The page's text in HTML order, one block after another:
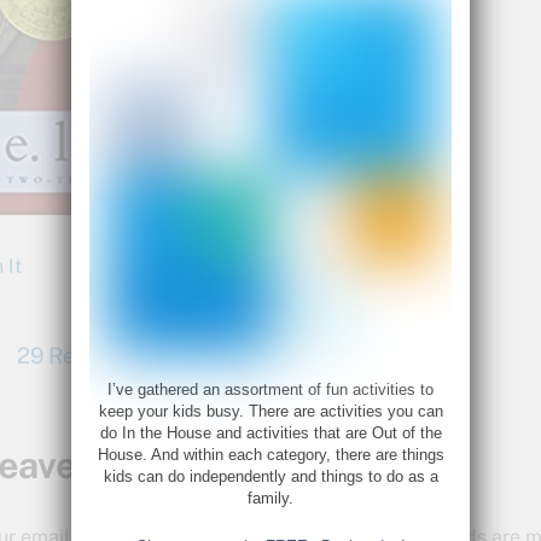
It
29 Read Aloud Books We Love
a Reply
I’ve gathered an assortment of fun activities to
keep your kids busy. There are activities you can
do In the House and activities that are Out of the
House. And within each category, there are things
kids can do independently and things to do as a
family.